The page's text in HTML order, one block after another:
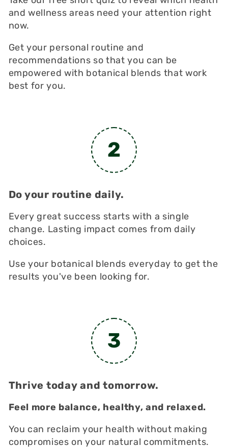
and wellness areas need your attention right
now.
Get your personal routine and
recommendations so that you can be
empowered with botanical blends that work
best for you.
2
Do your routine daily.
Every great success starts with a single
change. Lasting impact comes from daily
choices.
Use your botanical blends everyday to get the
results you've been looking for.
3
Thrive today and tomorrow.
Feel more balance, healthy, and relaxed.
You can reclaim your health without making
compromises on your natural commitments.